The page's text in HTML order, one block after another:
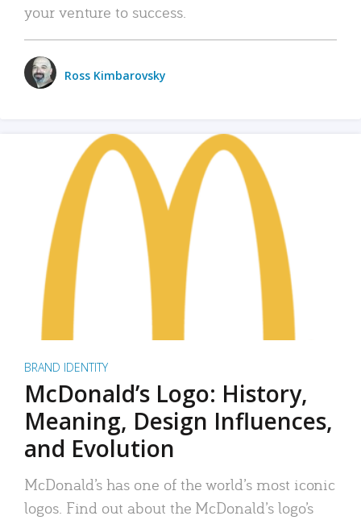
your venture to success.
Ross Kimbarovsky
BRAND IDENTITY
McDonald’s Logo: History,
Meaning, Design Influences,
and Evolution
McDonald’s has one of the world’s most iconic
logos. Find out about the McDonald’s logo’s